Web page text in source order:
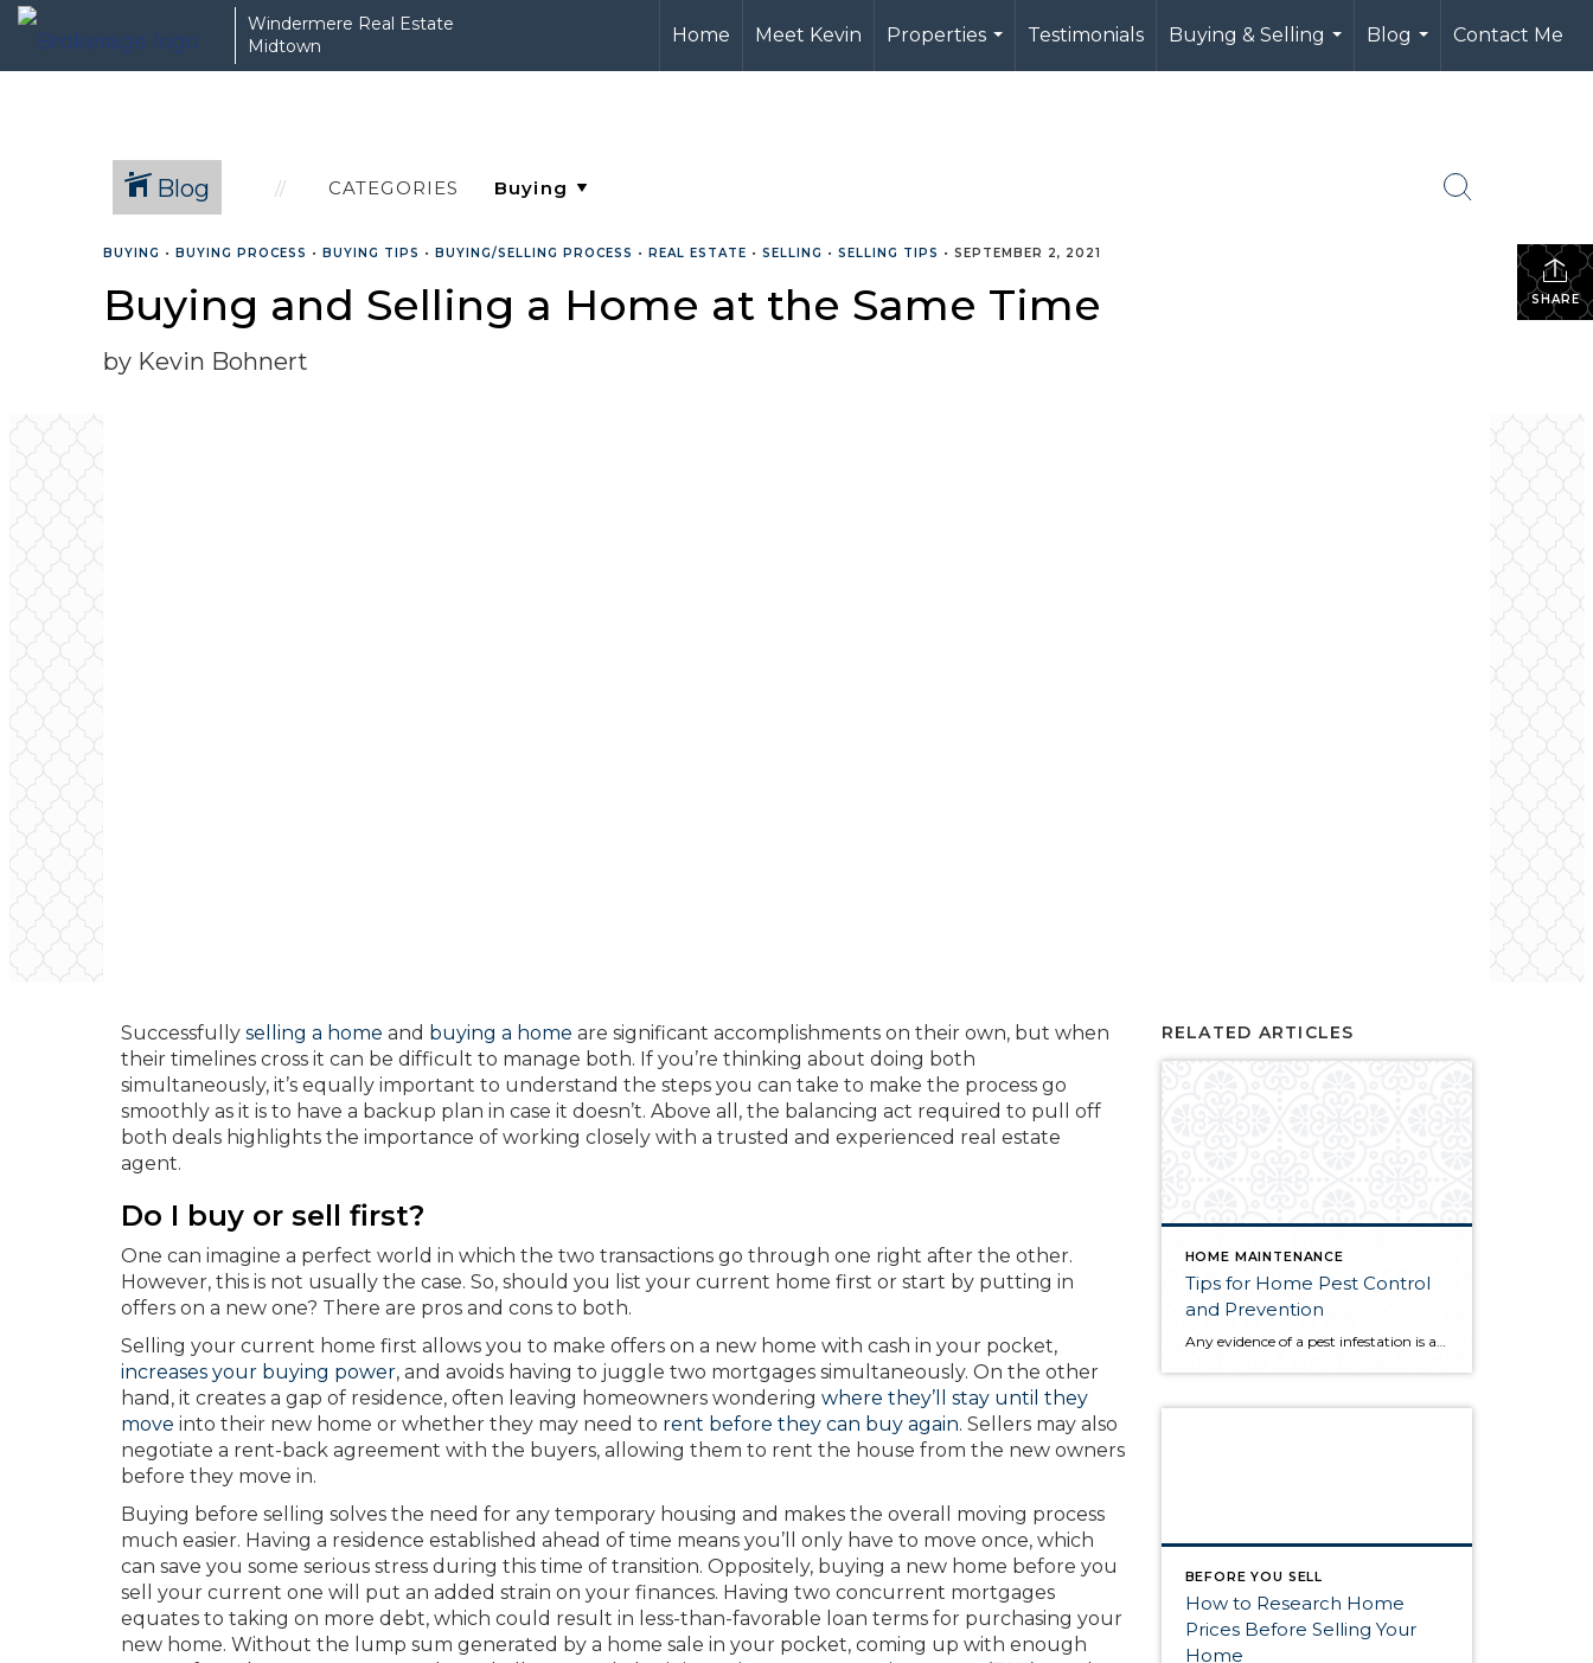
Windermere Real Estate
Midtown
Home Meet Kevin
Properties
...
Testimonials
Buying & Selling
...
Blog
...
Contact Me
Blog CATEGORIES
SHARE
BUYING • BUYING PROCESS • BUYING TIPS • BUYING/SELLING PROCESS • REAL ESTATE • SELLING • SELLING TIPS • SEPTEMBER 2, 2021
Buying and Selling a Home at the Same Time
by Kevin Bohnert
Successfully selling a home and buying a home are significant accomplishments on their own, but when
their timelines cross it can be difficult to manage both. If you’re thinking about doing both
simultaneously, it’s equally important to understand the steps you can take to make the process go
smoothly as it is to have a backup plan in case it doesn’t. Above all, the balancing act required to pull off
both deals highlights the importance of working closely with a trusted and experienced real estate
agent.
Do I buy or sell first?
One can imagine a perfect world in which the two transactions go through one right after the other.
However, this is not usually the case. So, should you list your current home first or start by putting in
offers on a new one? There are pros and cons to both.
Selling your current home first allows you to make offers on a new home with cash in your pocket,
increases your buying power, and avoids having to juggle two mortgages simultaneously. On the other
hand, it creates a gap of residence, often leaving homeowners wondering where they’ll stay until they
move into their new home or whether they may need to rent before they can buy again. Sellers may also
negotiate a rent-back agreement with the buyers, allowing them to rent the house from the new owners
before they move in.
Buying before selling solves the need for any temporary housing and makes the overall moving process
much easier. Having a residence established ahead of time means you’ll only have to move once, which
can save you some serious stress during this time of transition. Oppositely, buying a new home before you
sell your current one will put an added strain on your finances. Having two concurrent mortgages
equates to taking on more debt, which could result in less-than-favorable loan terms for purchasing your
new home. Without the lump sum generated by a home sale in your pocket, coming up with enough
RELATED ARTICLES
HOME MAINTENANCE
Tips for Home Pest Control
and Prevention
BEFORE YOU SELL
How to Research Home
Prices Before Selling Your
Home